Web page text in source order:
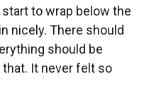
to wrap below the
nicely. There should
should be
It never felt so